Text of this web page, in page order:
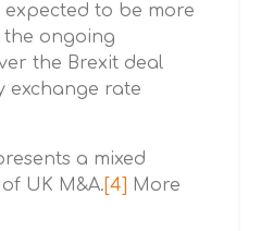
expected to be more
the ongoing
the Brexit deal
exchange rate
a mixed
UK M&A.[4] More